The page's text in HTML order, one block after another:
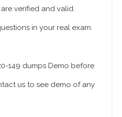
verified and valid.
in your real exam.
149 dumps Demo before
us to see demo of any